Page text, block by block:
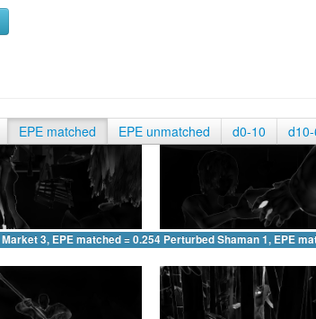
EPE matched EPE unmatched d0-10
3, EPE matched = 0.254 Perturbed Shaman 1, EPE